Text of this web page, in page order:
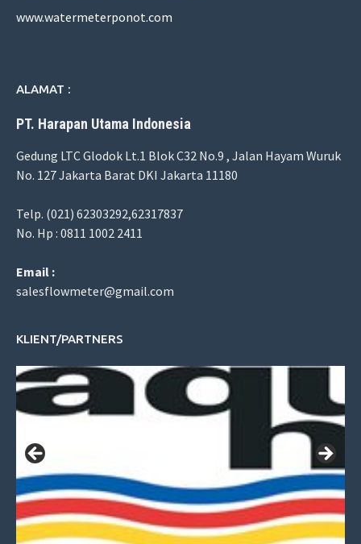
www.watermeterponot.com
ALAMAT :
PT. Harapan Utama Indonesia
Gedung LTC Glodok Lt.1 Blok C32 No.9 , Jalan Hayam Wuruk
No. 127 Jakarta Barat DKI Jakarta 11180
Telp. (021) 62303292,62317837
No. Hp : 0811 1002 2411
Email :
salesflowmeter@gmail.com
KLIENT/PARTNERS